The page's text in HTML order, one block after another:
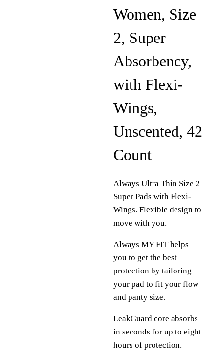
Women, Size
2, Super
Absorbency,
with Flexi-
Wings,
Unscented, 42
Count
Always Ultra Thin Size 2
Super Pads with Flexi-
Wings. Flexible design to
move with you.
Always MY FIT helps
you to get the best
protection by tailoring
your pad to fit your flow
and panty size.
LeakGuard core absorbs
in seconds for up to eight
hours of protection.